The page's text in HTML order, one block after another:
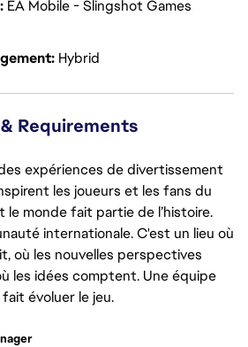
EA Mobile - Slingshot Games
Hybrid
Requirements
expériences de divertissement
les joueurs et les fans du
le monde fait partie de l’histoire.
internationale. C'est un lieu où
où les nouvelles perspectives
les idées comptent. Une équipe
évoluer le jeu.